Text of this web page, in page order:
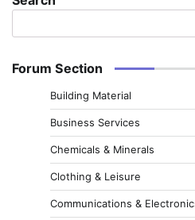
Forum Section
Building Material
Business Services
Chemicals & Minerals
Clothing & Leisure
Communications &